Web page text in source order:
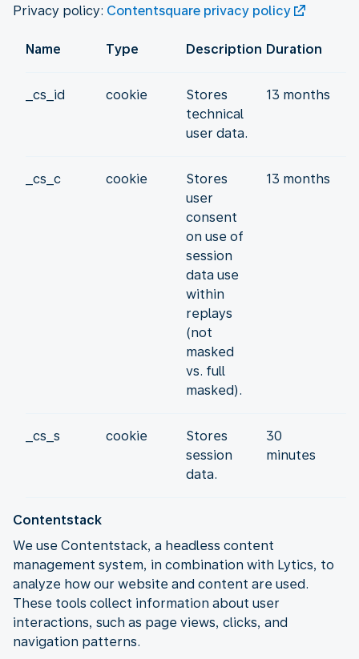
Privacy policy: Contentsquare privacy policy
Name Type Description Duration
_cs_id cookie
Stores
technical
user data.
13 months
_cs_c cookie
Stores
user
consent
on use of
session
data use
within
replays
(not
masked
vs. full
masked).
13 months
_cs_s cookie
Stores
session
data.
30
minutes
Contentstack
We use Contentstack, a headless content
management system, in combination with Lytics, to
analyze how our website and content are used.
These tools collect information about user
interactions, such as page views, clicks, and
navigation patterns.